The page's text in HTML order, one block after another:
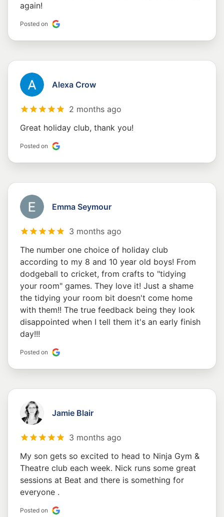
again!
Posted on
Alexa Crow
2 months ago
Great holiday club, thank you!
Posted on
Emma Seymour
3 months ago
The number one choice of holiday club
according to my 8 and 10 year old boys! From
dodgeball to cricket, from crafts to "tidying
your room" games. They love it! Just a shame
the tidying your room bit doesn't come home
with them!! The true feedback being they look
disappointed when I tell them it's an early finish
day!!!
Posted on
Jamie Blair
3 months ago
My son gets so excited to head to Ninja Gym &
Theatre club each week. Nick runs some great
sessions at Beat and there is something for
everyone .
Posted on